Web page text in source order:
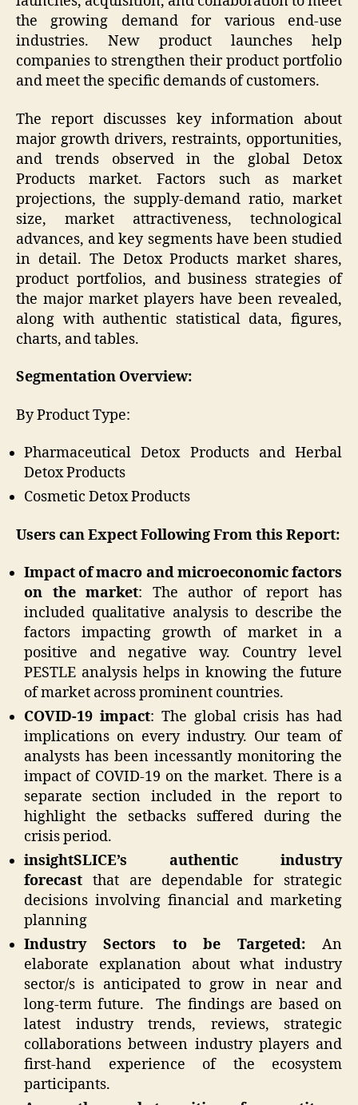
the growing demand for various end-use
industries. New product launches help
companies to strengthen their product portfolio
and meet the specific demands of customers.
The report discusses key information about
major growth drivers, restraints, opportunities,
and trends observed in the global Detox
Products market. Factors such as market
projections, the supply-demand ratio, market
size, market attractiveness, technological
advances, and key segments have been studied
in detail. The Detox Products market shares,
product portfolios, and business strategies of
the major market players have been revealed,
along with authentic statistical data, figures,
charts, and tables.
Segmentation Overview:
By Product Type:
Pharmaceutical Detox Products and Herbal
Detox Products
Cosmetic Detox Products
Users can Expect Following From this Report:
Impact of macro and microeconomic factors
on the market: The author of report has
included qualitative analysis to describe the
factors impacting growth of market in a
positive and negative way. Country level
PESTLE analysis helps in knowing the future
of market across prominent countries.
COVID-19 impact: The global crisis has had
implications on every industry. Our team of
analysts has been incessantly monitoring the
impact of COVID-19 on the market. There is a
separate section included in the report to
highlight the setbacks suffered during the
crisis period.
insightSLICE’s authentic industry
forecast that are dependable for strategic
decisions involving financial and marketing
planning
Industry Sectors to be Targeted: An
elaborate explanation about what industry
sector/s is anticipated to grow in near and
long-term future.
The findings are based on
latest industry trends, reviews, strategic
collaborations between industry players and
first-hand experience of the ecosystem
participants.